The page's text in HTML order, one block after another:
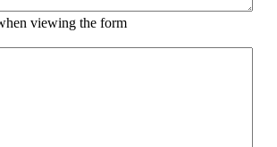
viewing the form